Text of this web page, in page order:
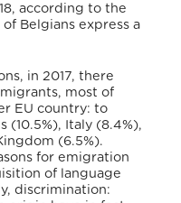
according to the
Belgians express a
in 2017, there
most of
EU country: to
(10.5%), Italy (8.4%),
(6.5%).
for emigration
of language
discrimination: